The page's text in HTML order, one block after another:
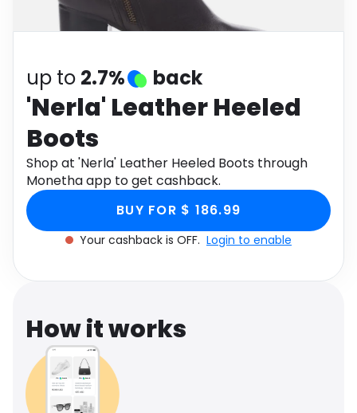
Software Health
up to 2.7% back
'Nerla' Leather Heeled
Boots
Shop at 'Nerla' Leather Heeled Boots through
Monetha app to get cashback.
BUY FOR $ 186.99
Your cashback is OFF. Login to enable
How it works